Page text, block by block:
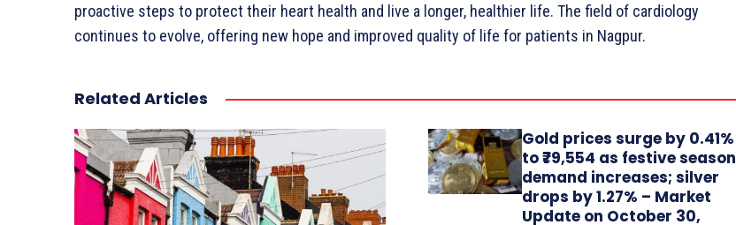
proactive steps to protect their heart health and live a longer, healthier life. The field of cardiology
continues to evolve, offering new hope and improved quality of life for patients in Nagpur.
Related Articles
Gold prices surge by 0.41%
to ₹79,554 as festive season
demand increases; silver
drops by 1.27% – Market
Update on October 30,